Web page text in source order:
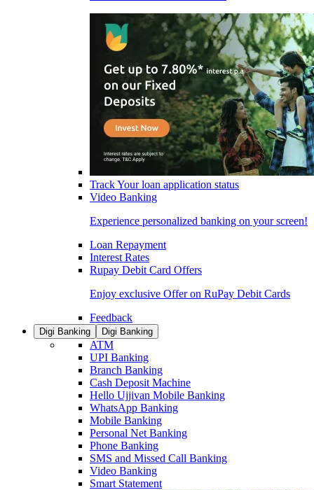
Track Your loan application status
Video Banking
Experience personalized banking on your screen!
Loan Repayment
Interest Rates
Rupay Debit Card Offers
Enjoy exclusive Offer on RuPay Debit Cards
Feedback
Digi Banking Digi Banking
ATM
UPI Banking
Branch Banking
Cash Deposit Machine
Hello Ujjivan Mobile Banking
WhatsApp Banking
Mobile Banking
Personal Net Banking
Phone Banking
SMS and Missed Call Banking
Video Banking
Smart Statement